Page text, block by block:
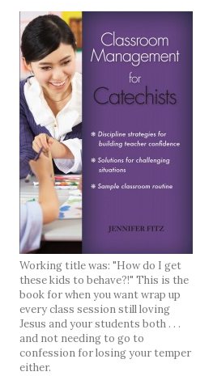
Working title was: "How do I get
these kids to behave?!" This is the
book for when you want wrap up
every class session still loving
Jesus and your students both . . .
and not needing to go to
confession for losing your temper
either.